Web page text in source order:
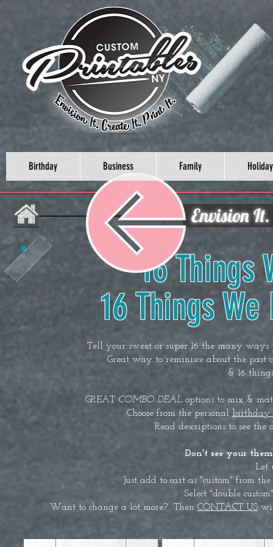
Birthday Business Family Holiday
Envision
16 Things
16 Things
Tell your sweet or super 16 the many
Great way to reminisce about the
& 16
GREAT COMBO DEALoptions to mix &
Choose from the personal birthday
Read descriptions to see
Don't see your
Let
Just add to cart as "custom" from
Select "double
Want to change a lot more? Then CONTACT US